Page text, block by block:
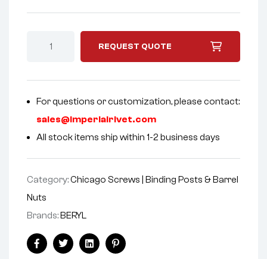
REQUEST QUOTE
For questions or customization, please contact:
sales@imperialrivet.com
All stock items ship within 1-2 business days
Category:Chicago Screws | Binding Posts & Barrel
Nuts
Brands:BERYL
FacebookTwitterLinkedinPinterest